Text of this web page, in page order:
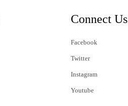
Connect Us
Facebook
Twitter
Instagram
Youtube